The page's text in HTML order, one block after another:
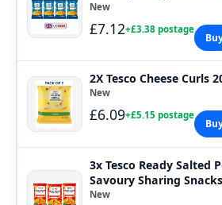
New
£7.12+£3.38 postage
2X Tesco Cheese Curls
New
£6.09+£5.15 postage
3x Tesco Ready Salted
Savoury Sharing
New